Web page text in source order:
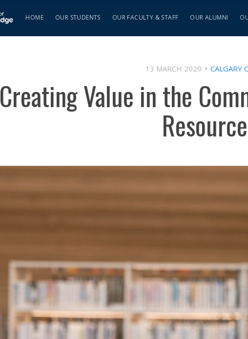
HOME OUR STUDENTS OUR FACULTY & STAFF OUR ALUMNI
13 MARCH 2020 CALGARY
Creating Value in the